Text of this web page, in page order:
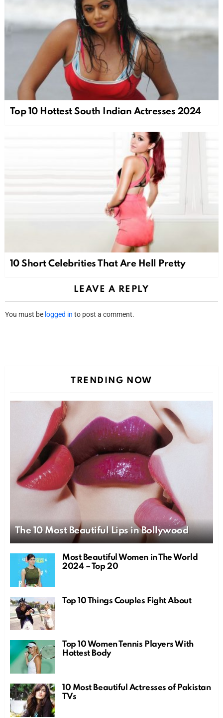
Top 10 Hottest South Indian Actresses 2024
10 Short Celebrities That Are Hell Pretty
LEAVE A REPLY
You must be logged in to post a comment.
TRENDING NOW
The 10 Most Beautiful Lips in Bollywood
Most Beautiful Women in The World
2024 – Top 20
Top 10 Things Couples Fight About
Top 10 Women Tennis Players With
Hottest Body
10 Most Beautiful Actresses of Pakistan
TVs